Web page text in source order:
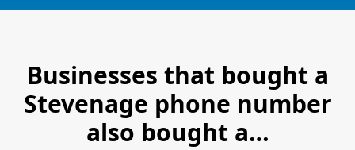
Businesses that bought a
Stevenage phone number
also bought a…